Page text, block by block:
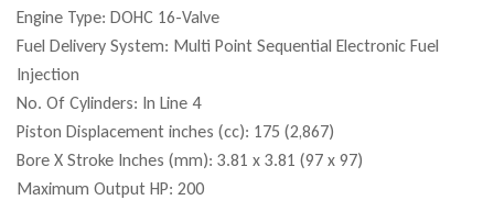
Engine Type: DOHC 16-Valve
Fuel Delivery System: Multi Point Sequential Electronic Fuel
Injection
No. Of Cylinders: In Line 4
Piston Displacement inches (cc): 175 (2,867)
Bore X Stroke Inches (mm): 3.81 x 3.81 (97 x 97)
Maximum Output HP: 200